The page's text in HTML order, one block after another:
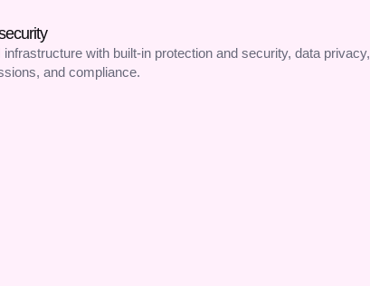
infrastructure with built-in protection and security, data privacy,
and compliance.